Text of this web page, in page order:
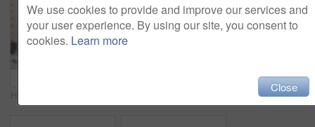
We use cookies to provide and improve our services and
your user experience. By using our site, you consent to
cookies. Learn more
Close